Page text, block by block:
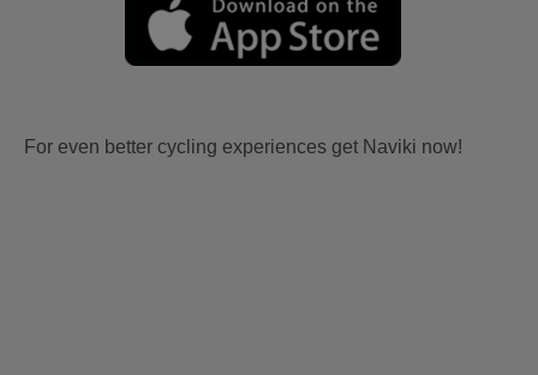
For even better cycling experiences get Naviki now!